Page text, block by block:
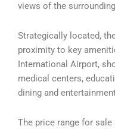
views of the
Strategically located,
proximity to key
International Airport,
medical centers,
dining and
The price range for